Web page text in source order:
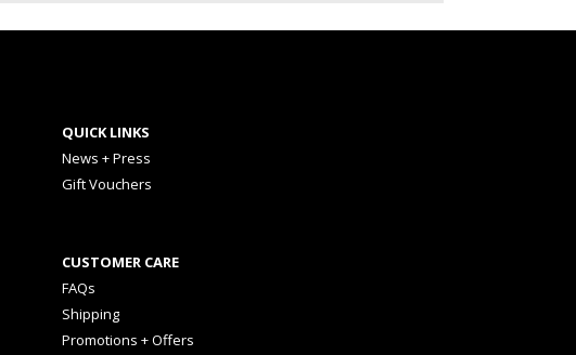
QUICK LINKS
News + Press
Gift Vouchers
CUSTOMER CARE
FAQs
Shipping
Promotions + Offers